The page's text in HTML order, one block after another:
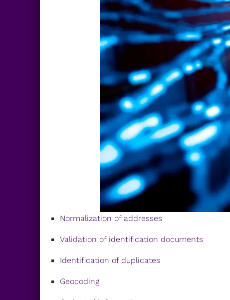
Normalization of addresses
Validation of identification documents
Identification of duplicates
Geocoding